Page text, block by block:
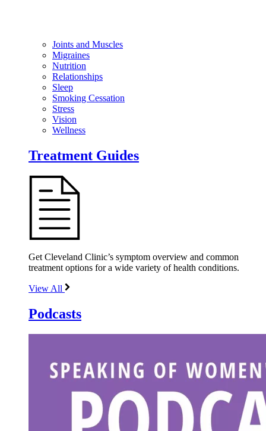
Joints and Muscles
Migraines
Nutrition
Relationships
Sleep
Smoking Cessation
Stress
Vision
Wellness
Treatment Guides
Get Cleveland Clinic’s symptom overview and common
treatment options for a wide variety of health conditions.
View All
Podcasts